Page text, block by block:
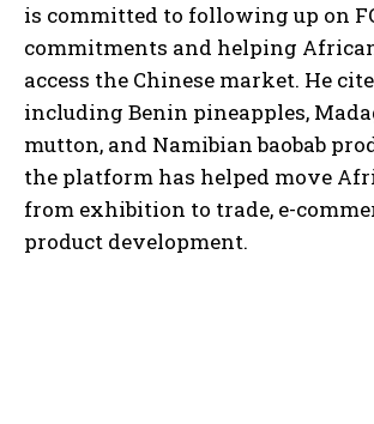
is committed to following up on
commitments and helping
access the Chinese market. He
including Benin pineapples,
mutton, and Namibian baobab
the platform has helped move
from exhibition to trade, e-
product development.